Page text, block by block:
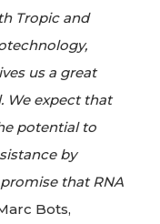
Tropic and
us a great
We expect that
potential to
by
that RNA
Bots,